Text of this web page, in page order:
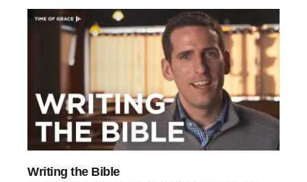
Writing the Bible